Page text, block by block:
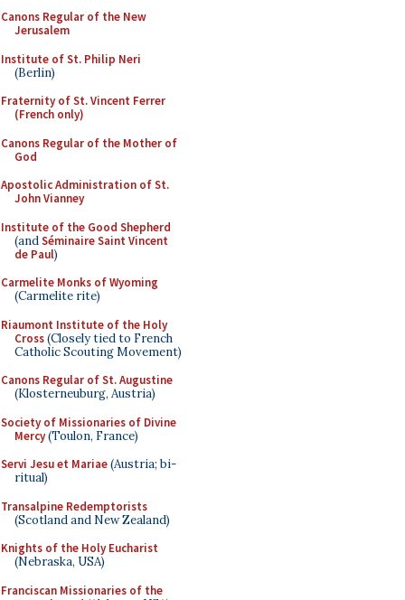
Canons Regular of the New
Jerusalem
Institute of St. Philip Neri
(Berlin)
Fraternity of St. Vincent Ferrer
(French only)
Canons Regular of the Mother of
God
Apostolic Administration of St.
John Vianney
Institute of the Good Shepherd
(andSéminaire Saint Vincent
de Paul)
Carmelite Monks of Wyoming
(Carmelite rite)
Riaumont Institute of the Holy
Cross(Closely tied to French
Catholic Scouting Movement)
Canons Regular of St. Augustine
(Klosterneuburg, Austria)
Society of Missionaries of Divine
Mercy(Toulon, France)
Servi Jesu et Mariae(Austria; bi-
ritual)
Transalpine Redemptorists
(Scotland and New Zealand)
Knights of the Holy Eucharist
(Nebraska, USA)
Franciscan Missionaries of the